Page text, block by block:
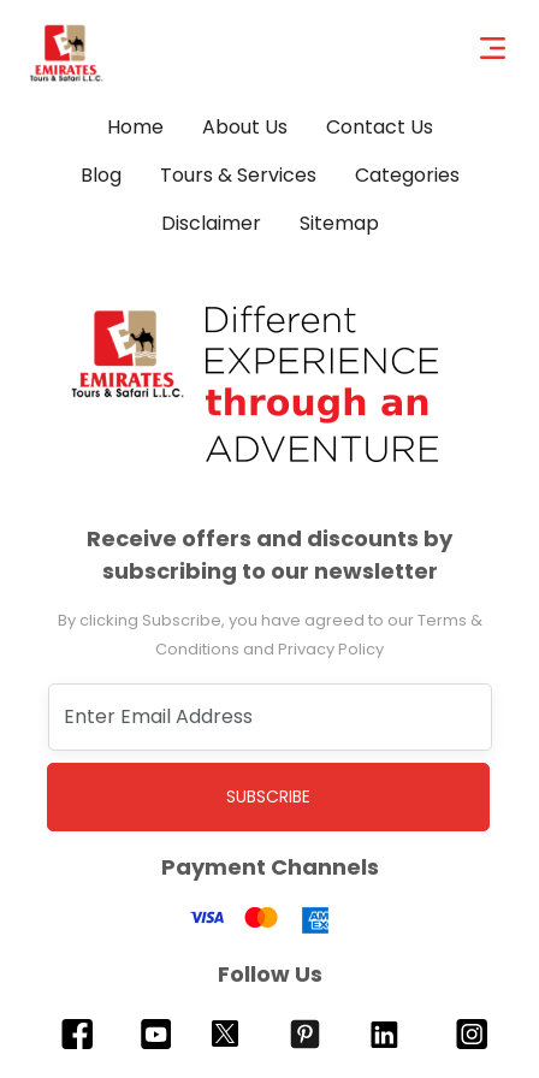
Home About Us
Contact Us
Blog
Tours & Services
Categories
Disclaimer
Sitemap
Receive offers and discounts by
subscribing to our newsletter
By clicking Subscribe, you have agreed to our Terms &
Conditions and Privacy Policy
SUBSCRIBE
Payment Channels
Follow Us